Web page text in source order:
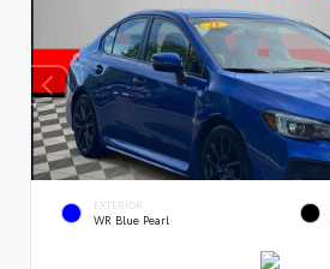
EXTERIOR
WR Blue Pearl